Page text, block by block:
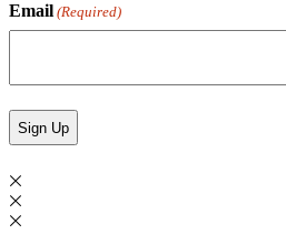
Email (Required)